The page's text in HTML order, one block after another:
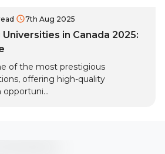
7th Aug 2025
in Canada 2025:
of the most prestigious
offering high-quality
opportuni...